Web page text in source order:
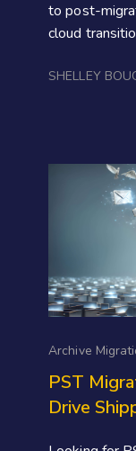
to post-
cloud
SHELLEY
Archive
PST
Drive